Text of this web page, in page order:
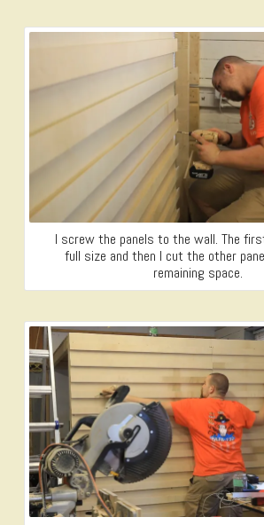
I screw the panels to the wall. The
full size and then I cut the other
remaining space.